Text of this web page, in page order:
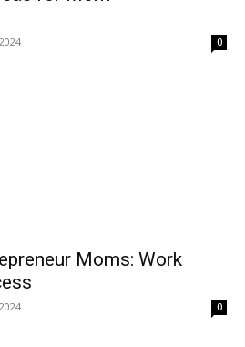
0
Moms: Work
0